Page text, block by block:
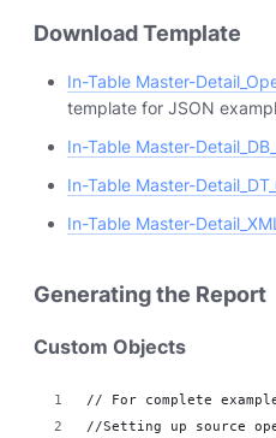
Download Template
In-Table Master-
template for JSON
In-Table Master-
In-Table Master-
In-Table Master-
Generating the Report
Custom Objects
// For complete
//Setting up source